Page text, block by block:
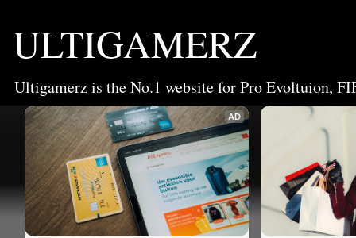
ULTIGAMERZ
Ultigamerz is the No.1 website for Pro Evoltuion,
AD